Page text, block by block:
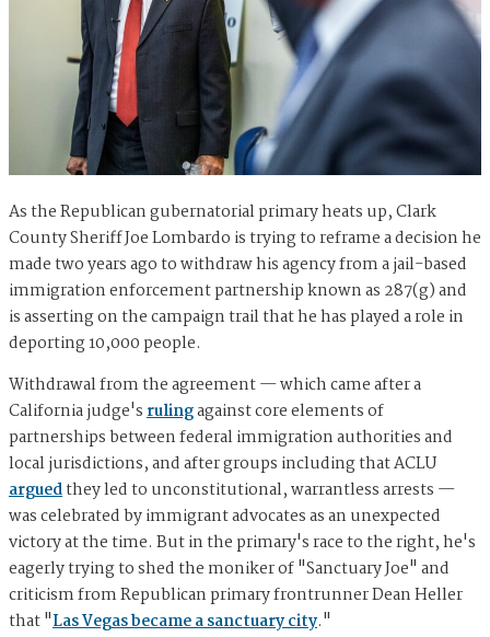
As the Republican gubernatorial primary heats up, Clark
County Sheriff Joe Lombardo is trying to reframe a decision he
made two years ago to withdraw his agency from a jail-based
immigration enforcement partnership known as 287(g) and
is asserting on the campaign trail that he has played a role in
deporting 10,000 people.
Withdrawal from the agreement — which came after a
California judge'srulingagainst core elements of
partnerships between federal immigration authorities and
local jurisdictions, and after groups including that ACLU
arguedthey led to unconstitutional, warrantless arrests —
was celebrated by immigrant advocates as an unexpected
victory at the time. But in the primary's race to the right, he's
eagerly trying to shed the moniker of "Sanctuary Joe" and
criticism from Republican primary frontrunner Dean Heller
that "Las Vegas became a sanctuary city."